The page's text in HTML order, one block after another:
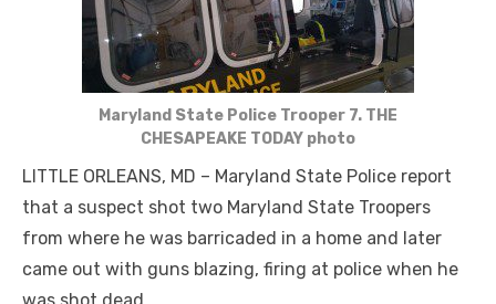
Maryland State Police Trooper 7. THE
CHESAPEAKE TODAY photo
LITTLE ORLEANS, MD – Maryland State Police report
that a suspect shot two Maryland State Troopers
from where he was barricaded in a home and later
came out with guns blazing, firing at police when he